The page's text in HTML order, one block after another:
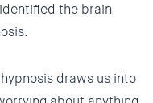
the brain
draws us into